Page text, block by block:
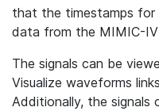
that the timestamps for
data from the MIMIC-IV
The signals can be
Visualize waveforms
Additionally, the signals